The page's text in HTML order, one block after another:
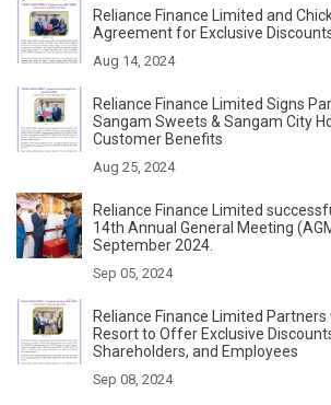
Reliance Finance Limited and
Agreement for Exclusive
Aug 14, 2024
Reliance Finance Limited Signs
Sangam Sweets & Sangam City
Customer Benefits
Aug 25, 2024
Reliance Finance Limited
14th Annual General Meeting
September 2024.
Sep 05, 2024
Reliance Finance Limited
Resort to Offer Exclusive
Shareholders, and Employees
Sep 08, 2024